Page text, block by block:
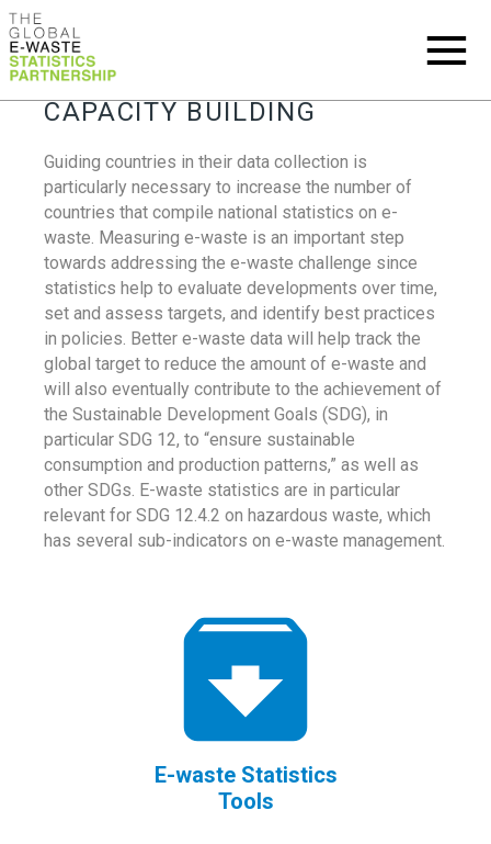
CAPACITY BUILDING
Guiding countries in their data collection is
particularly necessary to increase the number of
countries that compile national statistics on e-
waste. Measuring e-waste is an important step
towards addressing the e-waste challenge since
statistics help to evaluate developments over time,
set and assess targets, and identify best practices
in policies. Better e-waste data will help track the
global target to reduce the amount of e-waste and
will also eventually contribute to the achievement of
the Sustainable Development Goals (SDG), in
particular SDG 12, to “ensure sustainable
consumption and production patterns,” as well as
other SDGs. E-waste statistics are in particular
relevant for SDG 12.4.2 on hazardous waste, which
has several sub-indicators on e-waste management.
E-waste Statistics
Tools